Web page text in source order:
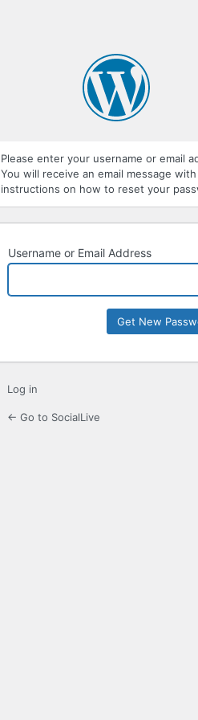
Please enter your username or email
You will receive an email message with
instructions on how to reset your
Username or Email Address
Log in
← Go to SocialLive